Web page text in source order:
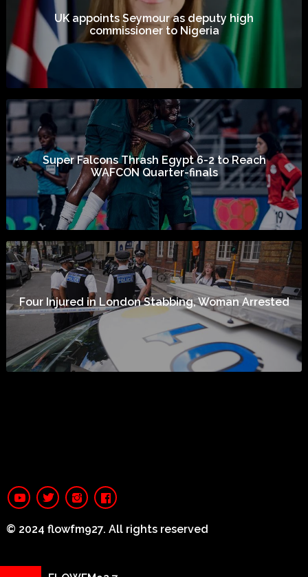
UK appoints Seymour as deputy high
commissioner to Nigeria
Super Falcons Thrash Egypt 6-2 to Reach
WAFCON Quarter-finals
Four Injured in London Stabbing, Woman Arrested
© 2024 flowfm927. All rights reserved